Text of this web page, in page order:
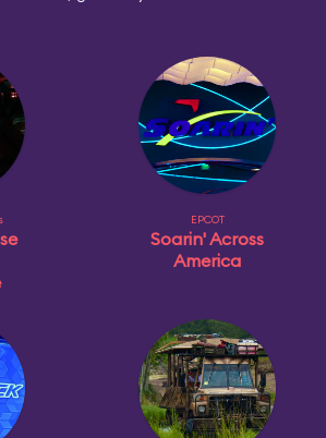
EPCOT
Soarin' Across
America